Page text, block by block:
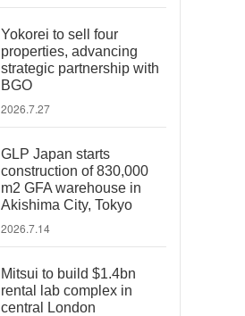
Yokorei to sell four
properties, advancing
strategic partnership with
BGO
2026.7.27
GLP Japan starts
construction of 830,000
m2 GFA warehouse in
Akishima City, Tokyo
2026.7.14
Mitsui to build $1.4bn
rental lab complex in
central London